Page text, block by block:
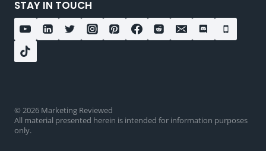
STAY IN TOUCH
© 2026 Marketing Reviewed
All material presented herein is intended for information purposes
only.